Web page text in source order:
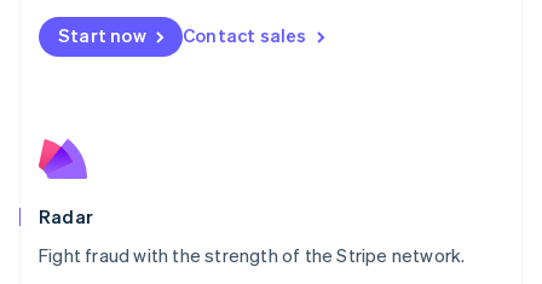
Start now Contact sales
Radar
Fight fraud with the strength of the Stripe network.
Netherlands
NederlandsEnglish
English
Poland
Portugal
PortuguêsEnglish